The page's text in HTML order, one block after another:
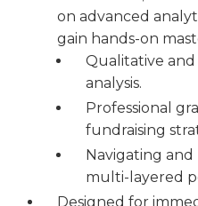
on advanced
gain hands-on
Qualitative
analysis.
Professional
fundraising
Navigating
multi-layered
Designed for